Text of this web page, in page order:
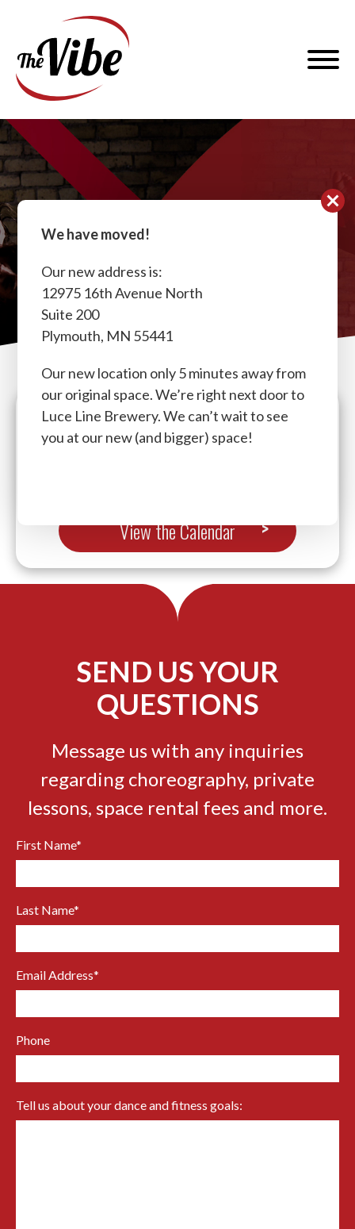
Dance
and
Fitness
Menu
Contact
View the Calendar
SEND US YOUR
QUESTIONS
Message us with any inquiries
regarding choreography, private
lessons, space rental fees and more.
First Name*
Last Name*
Email Address*
Phone
Tell us about your dance and fitness goals:
We have moved!
Our new address is:
12975 16th Avenue North
Suite 200
Plymouth, MN 55441
Our new location only 5 minutes away from
our original space. We’re right next door to
Luce Line Brewery. We can’t wait to see
you at our new (and bigger) space!